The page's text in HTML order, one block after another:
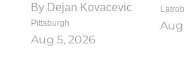
By Dejan Kovacevic
Pittsburgh
Aug 5, 2026
Aug